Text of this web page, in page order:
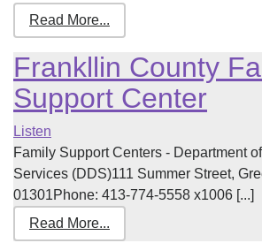
Read More...
Frankllin County
Support Center
Listen
Family Support Centers - Department
Services (DDS)111 Summer Street,
01301Phone: 413-774-5558 x1006 [...]
Read More...